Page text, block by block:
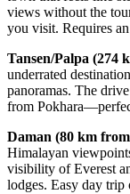
views without the
you visit. Requires
Tansen/Palpa (274
underrated
panoramas. The
from
Daman (80 km
Himalayan
visibility of Everest
lodges. Easy day trip